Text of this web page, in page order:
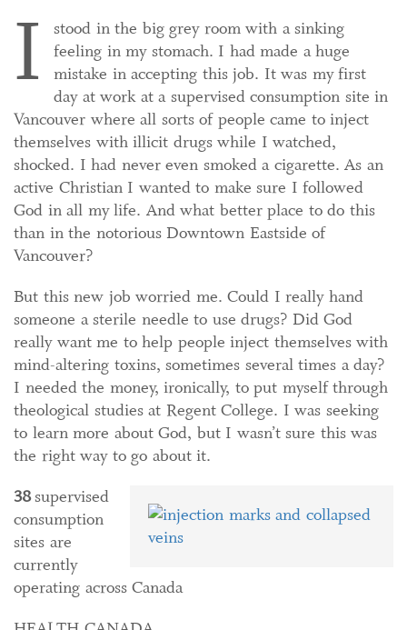
I
stood in the big grey room with a sinking
feeling in my stomach. I had made a huge
mistake in accepting this job. It was my first
day at work at a supervised consumption site in
Vancouver where all sorts of people came to inject
themselves with illicit drugs while I watched,
shocked. I had never even smoked a cigarette. As an
active Christian I wanted to make sure I followed
God in all my life. And what better place to do this
than in the notorious Downtown Eastside of
Vancouver?
But this new job worried me. Could I really hand
someone a sterile needle to use drugs? Did God
really want me to help people inject themselves with
mind-altering toxins, sometimes several times a day?
I needed the money, ironically, to put myself through
theological studies at Regent College. I was seeking
to learn more about God, but I wasn’t sure this was
the right way to go about it.
38supervised
consumption
sites are
currently
operating across Canada